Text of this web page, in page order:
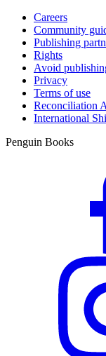
Careers
Community
Publishing
Rights
Avoid
Privacy
Terms of use
Reconciliation
International
Penguin Books